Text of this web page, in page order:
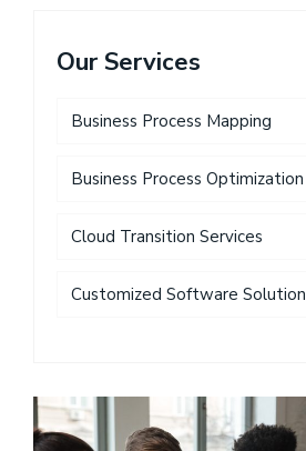
Our Services
Business Process Mapping
Business Process Optimization
Cloud Transition Services
Customized Software Solution